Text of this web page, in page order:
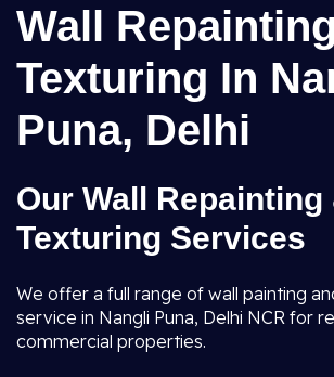
Wall
Texturing In
Puna, Delhi
Our Wall Repainting
Texturing Services
We offer a full range of wall painting
service in Nangli Puna, Delhi NCR for
commercial properties.